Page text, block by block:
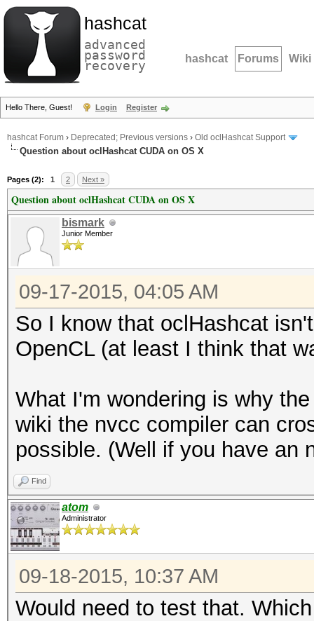
hashcat
advanced
password
recovery hashcat Forums Wiki
Hello There, Guest! Login Register
hashcat Forum › Deprecated; Previous versions › Old oclHashcat Support
Question about oclHashcat CUDA on OS X
Pages (2): 1 2 Next »
Question about oclHashcat CUDA on OS X
bismark
Junior Member
09-17-2015, 04:05 AM
So I know that oclHashcat
OpenCL (at least I think that
What I'm wondering is why
wiki the nvcc compiler can
possible. (Well if you have an
Find
atom
Administrator
09-18-2015, 10:37 AM
Would need to test that.